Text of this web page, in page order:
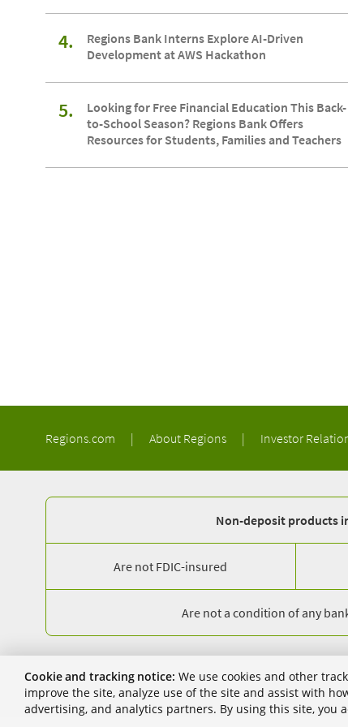
Cookie and tracking notice: We use cookies and other
improve the site, analyze use of the site and assist with
advertising, and analytics partners. By using this site, you
4.
Regions Bank Interns Explore AI-Driven
Development at AWS Hackathon
5.
Looking for Free Financial Education This Back-
to-School Season? Regions Bank Offers
Resources for Students, Families and Teachers
Regions.com | About Regions | Investor
Non-deposit products
Are not FDIC-insured
Are not a condition of any
© 2026 Regions Bank. NMLS 174490. 1900 5th Avenue North,
Regions, the Regions logo, and the LifeGreen bike are